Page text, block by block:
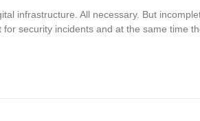
infrastructure. All necessary. But
security incidents and at the same time